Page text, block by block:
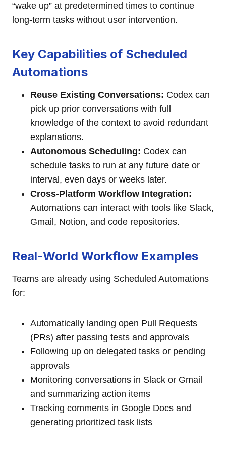
“wake up” at predetermined times to continue
long-term tasks without user intervention.
Key Capabilities of Scheduled
Automations
Reuse Existing Conversations: Codex can
pick up prior conversations with full
knowledge of the context to avoid redundant
explanations.
Autonomous Scheduling: Codex can
schedule tasks to run at any future date or
interval, even days or weeks later.
Cross-Platform Workflow Integration:
Automations can interact with tools like Slack,
Gmail, Notion, and code repositories.
Real-World Workflow Examples
Teams are already using Scheduled Automations
for:
Automatically landing open Pull Requests
(PRs) after passing tests and approvals
Following up on delegated tasks or pending
approvals
Monitoring conversations in Slack or Gmail
and summarizing action items
Tracking comments in Google Docs and
generating prioritized task lists